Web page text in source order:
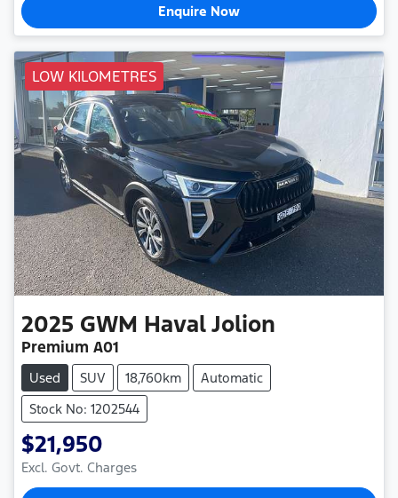
Enquire Now
LOW KILOMETRES
2025 GWM Haval Jolion
Premium A01
Used SUV 18,760km
Automatic
Stock No: 1202544
$21,950
Excl. Govt. Charges